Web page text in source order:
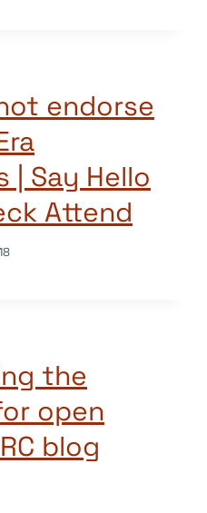
endorse
| Say Hello
Attend
the
open
blog